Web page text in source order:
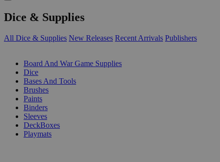
Dice & Supplies
All Dice & Supplies New Releases Recent Arrivals Publishers
Board And War Game Supplies
Dice
Bases And Tools
Brushes
Paints
Binders
Sleeves
DeckBoxes
Playmats